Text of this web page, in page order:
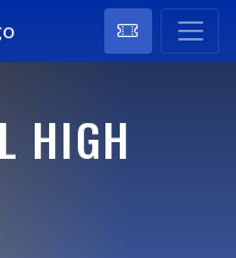
HIGH